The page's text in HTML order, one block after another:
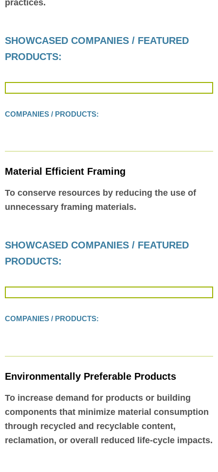
practices.
SHOWCASED COMPANIES / FEATURED
PRODUCTS:
COMPANIES / PRODUCTS:
Material Efficient Framing
To conserve resources by reducing the use of
unnecessary framing materials.
SHOWCASED COMPANIES / FEATURED
PRODUCTS:
COMPANIES / PRODUCTS:
Environmentally Preferable Products
To increase demand for products or building
components that minimize material consumption
through recycled and recyclable content,
reclamation, or overall reduced life-cycle impacts.